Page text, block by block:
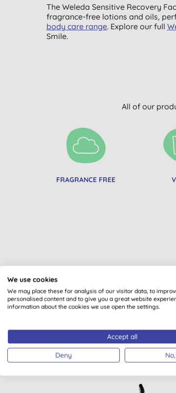
The Weleda Sensitive Recovery
fragrance-free lotions and oils,
body care range. Explore our full
Smile.
All of our
FRAGRANCE FREE
We use cookies
We may place these for analysis of our visitor data, to
personalised content and to give you a great website
information about the cookies we use open the settings.
Accept all
Deny